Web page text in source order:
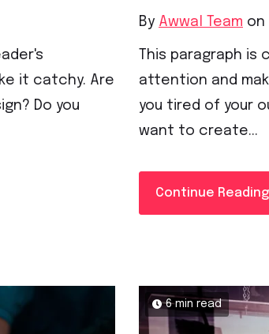
it catchy. Are
Do you
By Awwal Team on
This paragraph
attention and
you tired of your
want to create...
Continue Reading
6 min read